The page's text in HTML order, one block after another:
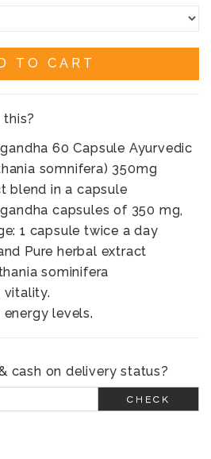
TO CART
60 Capsule Ayurvedic
somnifera) 350mg
blend in a capsule
capsules of 350 mg,
1 capsule twice a day
Pure herbal extract
sominifera
vitality.
levels.
cash on delivery status?
CHECK